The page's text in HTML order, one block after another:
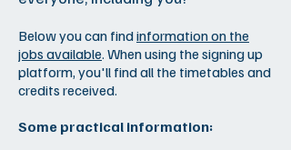
Below you can findinformation on the
jobs available. When using the signing up
platform, you'll find all the timetables and
credits received.
Some practical information: